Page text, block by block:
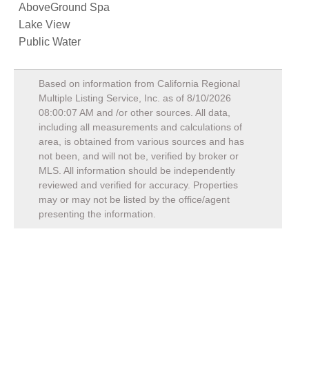
AboveGround Spa
Lake View
Public Water
Based on information from California Regional
Multiple Listing Service, Inc. as of 8/10/2026
08:00:07 AM and /or other sources. All data,
including all measurements and calculations of
area, is obtained from various sources and has
not been, and will not be, verified by broker or
MLS. All information should be independently
reviewed and verified for accuracy. Properties
may or may not be listed by the office/agent
presenting the information.